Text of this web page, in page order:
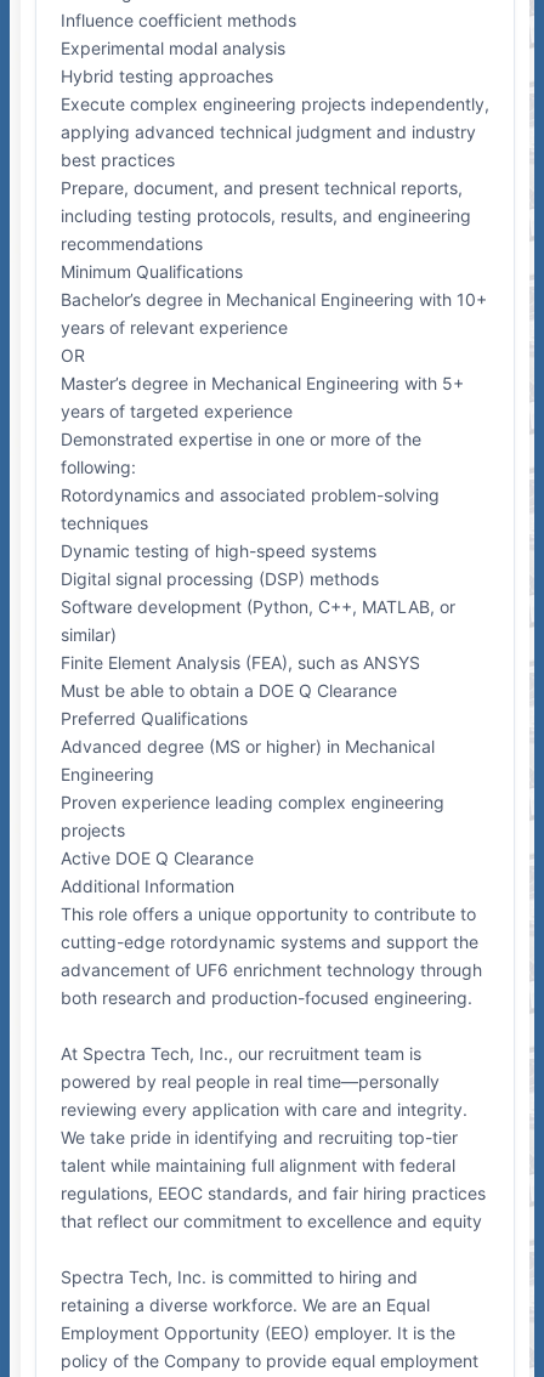
Influence coefficient methods
Experimental modal analysis
Hybrid testing approaches
Execute complex engineering projects independently,
applying advanced technical judgment and industry
best practices
Prepare, document, and present technical reports,
including testing protocols, results, and engineering
recommendations
Minimum Qualifications
Bachelor’s degree in Mechanical Engineering with 10+
years of relevant experience
OR
Master’s degree in Mechanical Engineering with 5+
years of targeted experience
Demonstrated expertise in one or more of the
following:
Rotordynamics and associated problem-solving
techniques
Dynamic testing of high-speed systems
Digital signal processing (DSP) methods
Software development (Python, C++, MATLAB, or
similar)
Finite Element Analysis (FEA), such as ANSYS
Must be able to obtain a DOE Q Clearance
Preferred Qualifications
Advanced degree (MS or higher) in Mechanical
Engineering
Proven experience leading complex engineering
projects
Active DOE Q Clearance
Additional Information
This role offers a unique opportunity to contribute to
cutting-edge rotordynamic systems and support the
advancement of UF6 enrichment technology through
both research and production-focused engineering.
At Spectra Tech, Inc., our recruitment team is
powered by real people in real time—personally
reviewing every application with care and integrity.
We take pride in identifying and recruiting top-tier
talent while maintaining full alignment with federal
regulations, EEOC standards, and fair hiring practices
that reflect our commitment to excellence and equity
Spectra Tech, Inc. is committed to hiring and
retaining a diverse workforce. We are an Equal
Employment Opportunity (EEO) employer. It is the
policy of the Company to provide equal employment